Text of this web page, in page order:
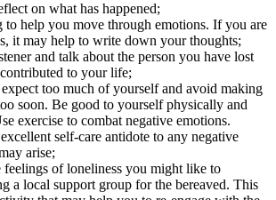
on what has happened;
to help you move through emotions. If you are
it may help to write down your thoughts;
and talk about the person you have lost
to your life;
expect too much of yourself and avoid making
soon. Be good to yourself physically and
exercise to combat negative emotions.
self-care antidote to any negative
arise;
feelings of loneliness you might like to
a local support group for the bereaved. This